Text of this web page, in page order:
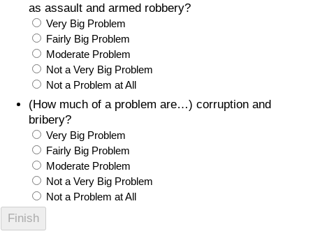
as assault and armed robbery?
Very Big Problem
Fairly Big Problem
Moderate Problem
Not a Very Big Problem
Not a Problem at All
(How much of a problem are…) corruption and
bribery?
Very Big Problem
Fairly Big Problem
Moderate Problem
Not a Very Big Problem
Not a Problem at All